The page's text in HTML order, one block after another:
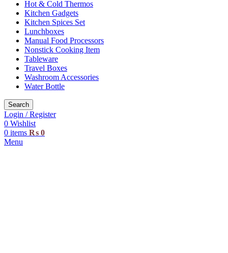
Hot & Cold Thermos
Kitchen Gadgets
Kitchen Spices Set
Lunchboxes
Manual Food Processors
Nonstick Cooking Item
Tableware
Travel Boxes
Washroom Accessories
Water Bottle
Search
Login / Register
0 Wishlist
0 items ₨ 0
Menu